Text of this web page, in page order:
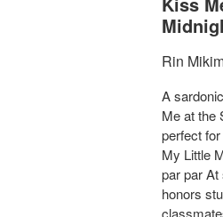
Rin
A
Me at the
perfect
My Little
par par
honors